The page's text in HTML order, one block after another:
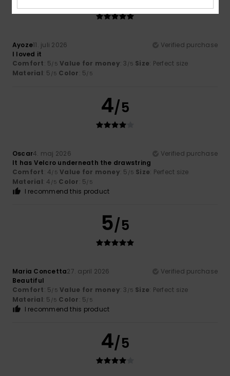
Ayoze11. juli 2026
Verified purchase
I loved it
Comfort: 5/5 Value for money: 3 /5 Size: Perfect size
Material: 5 /5 Color: 5/5
4/5
Oscar4. maj 2026
Verified purchase
It has Velcro underneath the drawstring
Comfort: 4/5 Value for money: 5 /5 Size: Perfect size
Material: 4 /5 Color: 5/5
I recommend this product
5/5
Maria Concetta27. april 2026
Verified purchase
Beautiful
Comfort: 5/5 Value for money: 3 /5 Size: Perfect size
Material: 5 /5 Color: 5/5
I recommend this product
4/5